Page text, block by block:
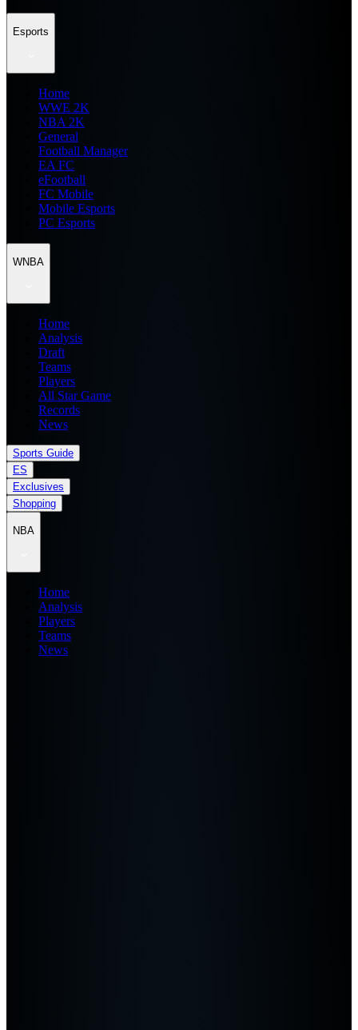
Esports
Home
WWE 2K
NBA 2K
General
Football Manager
EA FC
eFootball
FC Mobile
Mobile Esports
PC Esports
WNBA
Home
Analysis
Draft
Teams
Players
All Star Game
Records
News
Sports Guide
ES
Exclusives
Shopping
NBA
Home
Analysis
Players
Teams
News